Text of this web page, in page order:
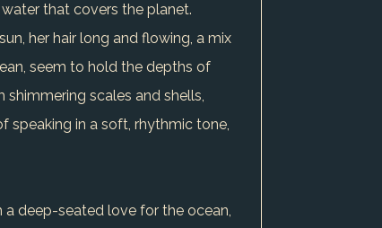
that covers the planet.
her hair long and flowing, a mix
seem to hold the depths of
scales and shells,
speaking in a soft, rhythmic tone,
a deep-seated love for the ocean,